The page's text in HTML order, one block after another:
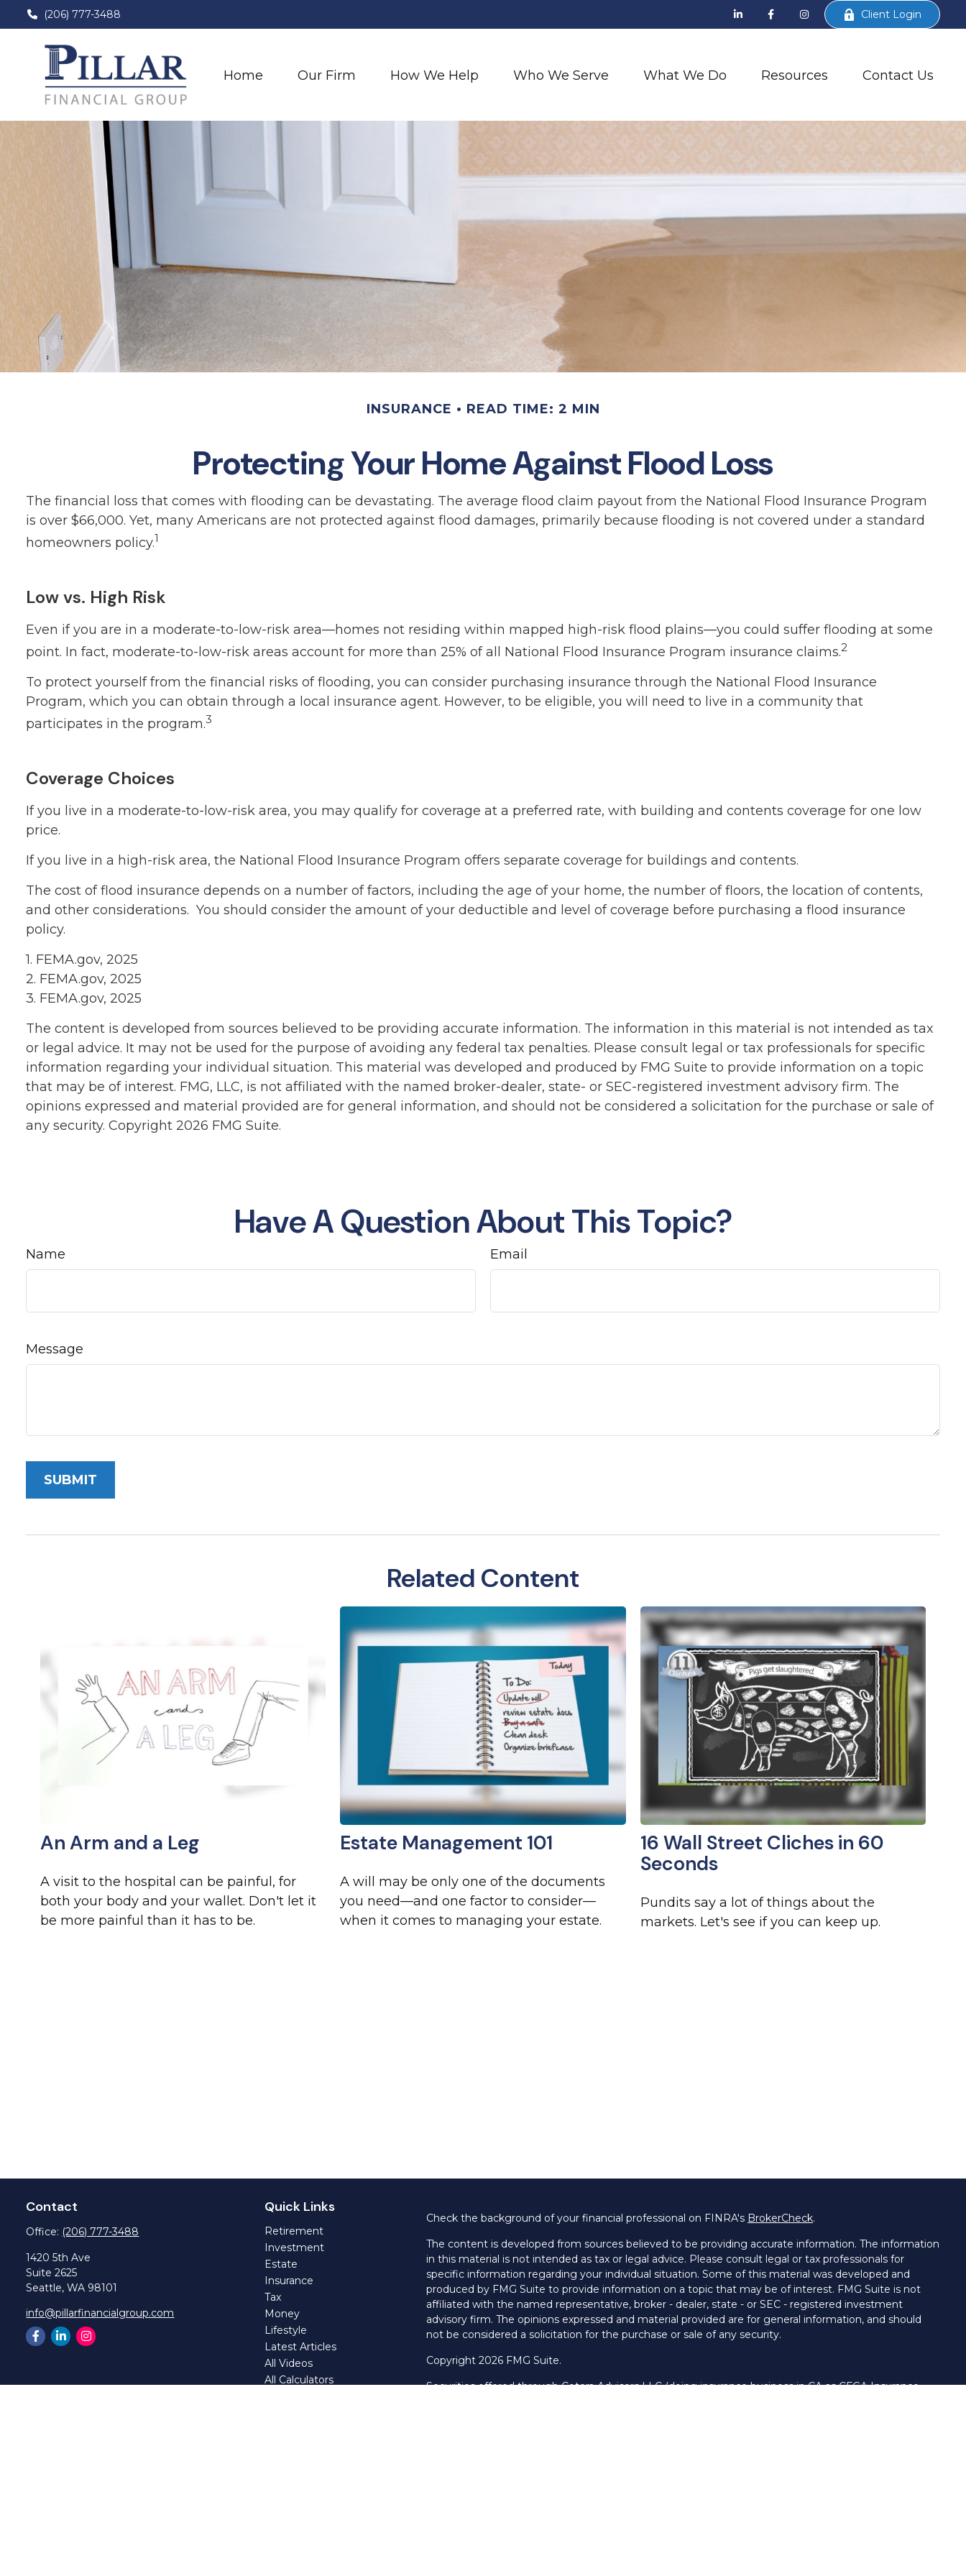
(206) 777-3488 Client Login
Home Our Firm How We Help Who We Serve What We Do Resources Contact Us
INSURANCE READ TIME: 2 MIN
Protecting Your Home Against Flood Loss
The financial loss that comes with flooding can be devastating. The average flood claim payout from the National Flood Insurance Program
is over $66,000. Yet, many Americans are not protected against flood damages, primarily because flooding is not covered under a standard
homeowners policy.1
Low vs. High Risk
Even if you are in a moderate-to-low-risk area—homes not residing within mapped high-risk flood plains—you could suffer flooding at some
point. In fact, moderate-to-low-risk areas account for more than 25% of all National Flood Insurance Program insurance claims.2
To protect yourself from the financial risks of flooding, you can consider purchasing insurance through the National Flood Insurance
Program, which you can obtain through a local insurance agent. However, to be eligible, you will need to live in a community that
participates in the program.3
Coverage Choices
If you live in a moderate-to-low-risk area, you may qualify for coverage at a preferred rate, with building and contents coverage for one low
price.
If you live in a high-risk area, the National Flood Insurance Program offers separate coverage for buildings and contents.
The cost of flood insurance depends on a number of factors, including the age of your home, the number of floors, the location of contents,
and other considerations. You should consider the amount of your deductible and level of coverage before purchasing a flood insurance
policy.
1. FEMA.gov, 2025
2. FEMA.gov, 2025
3. FEMA.gov, 2025
The content is developed from sources believed to be providing accurate information. The information in this material is not intended as tax
or legal advice. It may not be used for the purpose of avoiding any federal tax penalties. Please consult legal or tax professionals for specific
information regarding your individual situation. This material was developed and produced by FMG Suite to provide information on a topic
that may be of interest. FMG, LLC, is not affiliated with the named broker-dealer, state- or SEC-registered investment advisory firm. The
opinions expressed and material provided are for general information, and should not be considered a solicitation for the purchase or sale of
any security. Copyright2026 FMG Suite.
Have A Question About This Topic?
Name Email
Message
Related Content
An Arm and a Leg
A visit to the hospital can be painful, for
both your body and your wallet. Don't let it
be more painful than it has to be.
Estate Management 101
A will may be only one of the documents
you need—and one factor to consider—
when it comes to managing your estate.
16 Wall Street Cliches in 60
Seconds
Pundits say a lot of things about the
markets. Let's see if you can keep up.
Contact
Office: (206) 777-3488
1420 5th Ave
Suite 2625
Seattle, WA 98101
info@pillarfinancialgroup.com
Quick Links
Retirement
Investment
Estate
Insurance
Tax
Money
Lifestyle
Latest Articles
All Videos
All Calculators
Check the background of your financial professional on FINRA's BrokerCheck.
The content is developed from sources believed to be providing accurate information. The information
in this material is not intended as tax or legal advice. Please consult legal or tax professionals for
specific information regarding your individual situation. Some of this material was developed and
produced by FMG Suite to provide information on a topic that may be of interest. FMG Suite is not
affiliated with the named representative, broker - dealer, state - or SEC - registered investment
advisory firm. The opinions expressed and material provided are for general information, and should
not be considered a solicitation for the purchase or sale of any security.
Copyright 2026 FMG Suite.
Securities offered through Cetera Advisors LLC (doing insurance business in CA as CFGA Insurance